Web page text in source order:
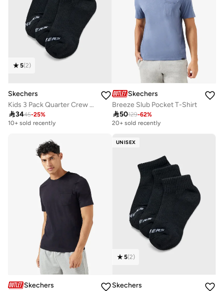
5(2)
Skechers
Kids 3 Pack Quarter Crew Socks
3445-25%
10+ sold recently
Skechers
Breeze Slub Pocket T-Shirt
50129-62%
20+ sold recently
Skechers
UNISEX
5(2)
Skechers